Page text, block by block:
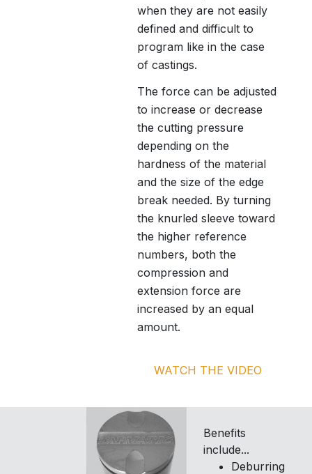
when they are not easily
defined and difficult to
program like in the case
of castings.
The force can be adjusted
to increase or decrease
the cutting pressure
depending on the
hardness of the material
and the size of the edge
break needed. By turning
the knurled sleeve toward
the higher reference
numbers, both the
compression and
extension force are
increased by an equal
amount.
WATCH THE VIDEO
Benefits
include...
Deburring